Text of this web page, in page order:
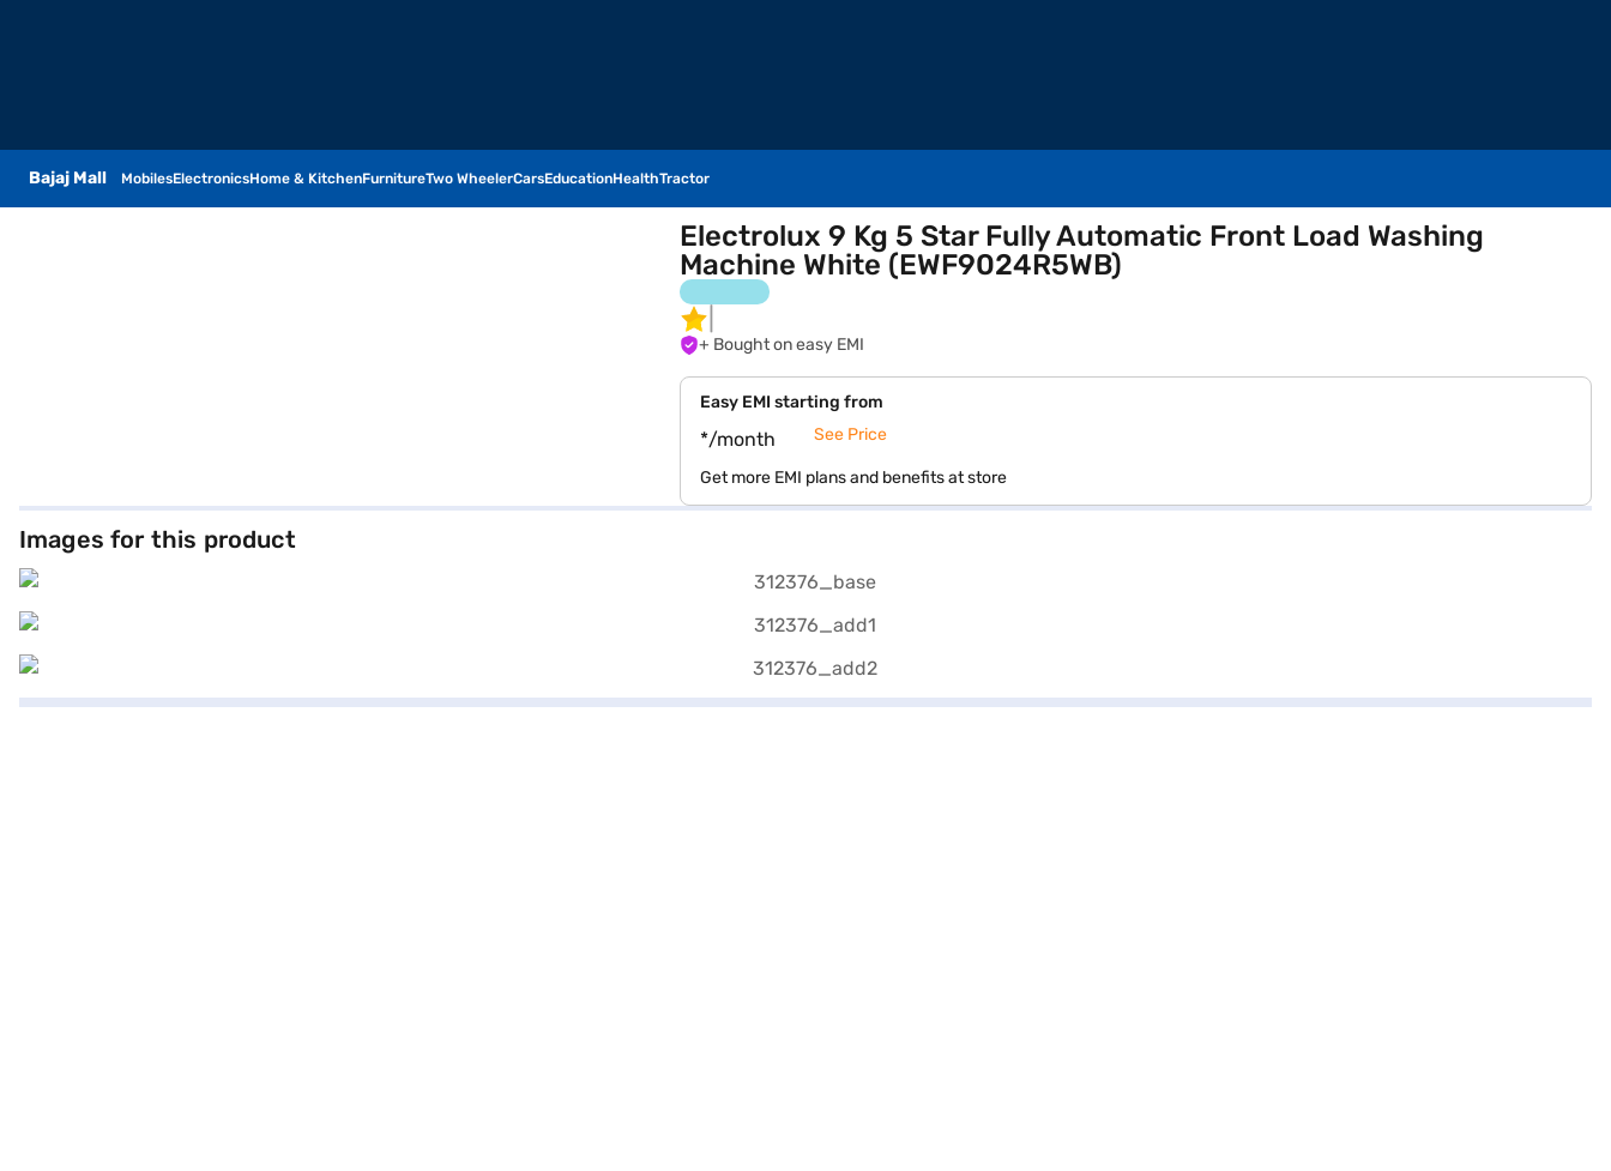
Bajaj Mall MobilesElectronicsHome & KitchenFurnitureTwo WheelerCarsEducationHealthTractor
Electrolux 9 Kg 5 Star Fully Automatic Front Load Washing
Machine White (EWF9024R5WB)
+ Bought on easy EMI
Easy EMI starting from
*/month See Price
Get more EMI plans and benefits at store
Images for this product